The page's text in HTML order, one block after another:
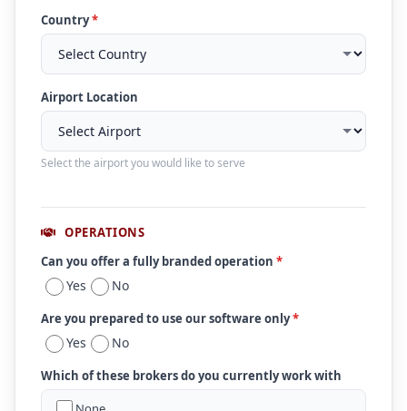
Country*
Airport Location
Select the airport you would like to serve
OPERATIONS
Can you offer a fully branded operation *
Yes No
Are you prepared to use our software only*
Yes No
Which of these brokers do you currently work with